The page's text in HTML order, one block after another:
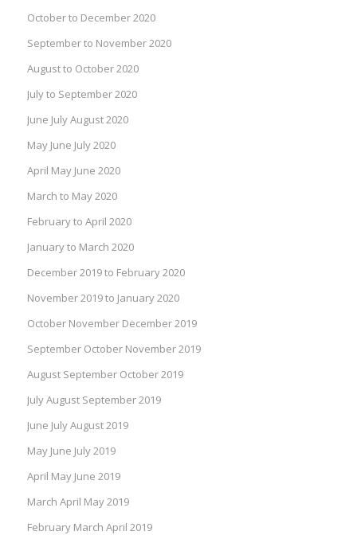
October to December 2020
September to November 2020
August to October 2020
July to September 2020
June July August 2020
May June July 2020
April May June 2020
March to May 2020
February to April 2020
January to March 2020
December 2019 to February 2020
November 2019 to January 2020
October November December 2019
September October November 2019
August September October 2019
July August September 2019
June July August 2019
May June July 2019
April May June 2019
March April May 2019
February March April 2019